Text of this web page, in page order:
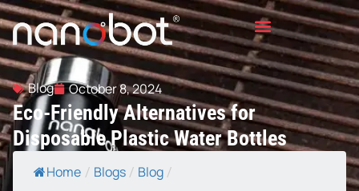
Blog October 8, 2024
Eco-Friendly Alternatives for
Disposable Plastic Water Bottles
Home / Blogs / Blog /